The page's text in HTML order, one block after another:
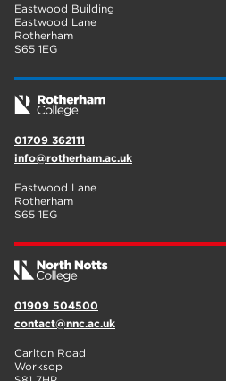
Eastwood Building
Eastwood Lane
Rotherham
S65 1EG
01709 362111
info@rotherham.ac.uk
Eastwood Lane
Rotherham
S65 1EG
01909 504500
contact@nnc.ac.uk
Carlton Road
Worksop